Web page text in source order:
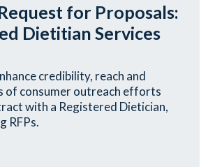
for Proposals:
Dietitian Services
credibility, reach and
of consumer outreach efforts
with a Registered Dietician,
RFPs.